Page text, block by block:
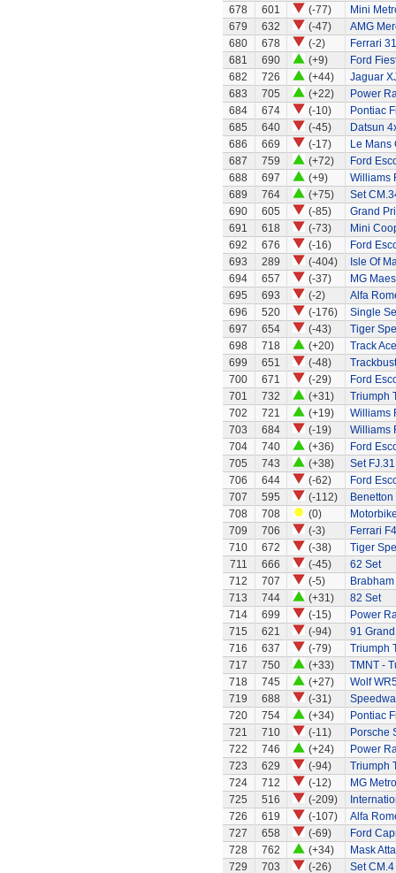
678
601 (-77)
Mini
679
632 (-47)
AMG
680
678 (-2)
Ferrari
681
690 (+9)
Ford
682
726 (+44)
Jaguar
683
705 (+22)
Power
684
674 (-10)
Pontiac
685
640 (-45)
Datsun
686
669 (-17)
Le Mans
687
759 (+72)
Ford
688
697 (+9)
Williams
689
764 (+75)
Set
690
605 (-85)
Grand
691
618 (-73)
Mini
692
676 (-16)
Ford
693
289 (-404)
Isle Of
694
657 (-37)
MG
695
693 (-2)
Alfa
696
520 (-176)
Single
697
654 (-43)
Tiger
698
718 (+20)
Track
699
651 (-48)
700
671 (-29)
Ford
701
732 (+31)
Triumph
702
721 (+19)
Williams
703
684 (-19)
Williams
704
740 (+36)
Ford
705
743 (+38)
Set
706
644 (-62)
Ford
707
595 (-112)
708
708 (0)
709
706 (-3)
Ferrari
710
672 (-38)
Tiger
711
666 (-45)
62 Set
712
707 (-5)
713
744 (+31)
82 Set
714
699 (-15)
Power
715
621 (-94)
91
716
637 (-79)
Triumph
717
750 (+33)
TMNT -
718
745 (+27)
Wolf
719
688 (-31)
720
754 (+34)
Pontiac
721
710 (-11)
Porsche
722
746 (+24)
Power
723
629 (-94)
Triumph
724
712 (-12)
MG
725
516 (-209)
726
619 (-107)
Alfa
727
658 (-69)
Ford
728
762 (+34)
Mask
729
703 (-26) Set CM.4